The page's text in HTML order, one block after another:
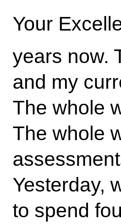
Your
years now.
and my
The whole
The whole
Yesterday,
to spend